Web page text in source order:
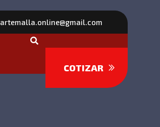
artemalla.online@gmail.com
COTIZAR